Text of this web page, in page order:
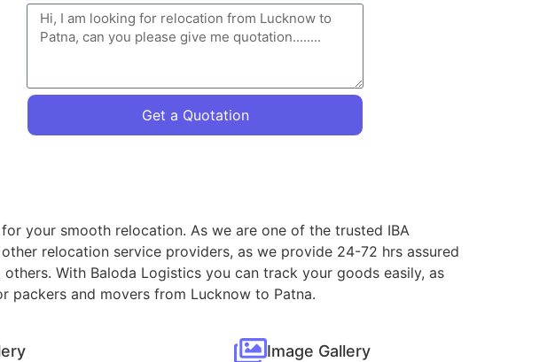
Get a Quotation
your smooth relocation. As we are one of the trusted IBA
relocation service providers, as we provide 24-72 hrs assured
With Baloda Logistics you can track your goods easily, as
and movers from Lucknow to Patna.
Image Gallery